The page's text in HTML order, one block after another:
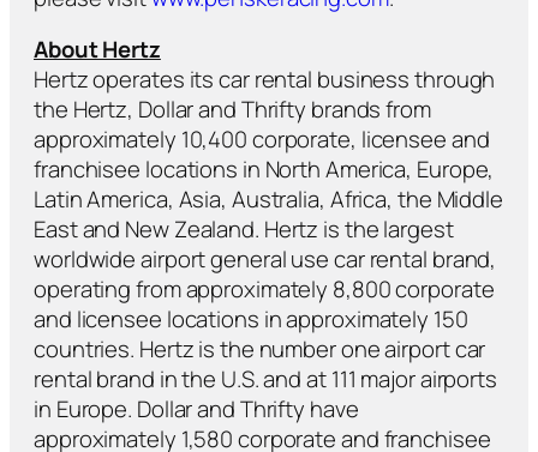
About Hertz
Hertz operates its car rental business through
the Hertz, Dollar and Thrifty brands from
approximately 10,400 corporate, licensee and
franchisee locations in North America, Europe,
Latin America, Asia, Australia, Africa, the Middle
East and New Zealand. Hertz is the largest
worldwide airport general use car rental brand,
operating from approximately 8,800 corporate
and licensee locations in approximately 150
countries. Hertz is the number one airport car
rental brand in the U.S. and at 111 major airports
in Europe. Dollar and Thrifty have
approximately 1,580 corporate and franchisee